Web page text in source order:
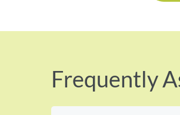
Frequently